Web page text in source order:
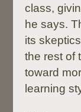
class,
he says.
its
the rest of
toward
learning